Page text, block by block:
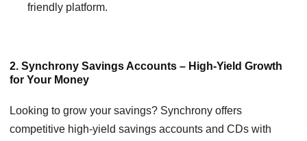
friendly platform.
2. Synchrony Savings Accounts – High-Yield Growth
for Your Money
Looking to grow your savings? Synchrony offers
competitive high-yield savings accounts and CDs with